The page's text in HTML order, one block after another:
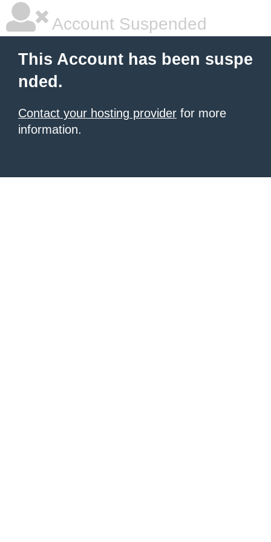
Account Suspended
This Account has been suspe
nded.
Contact your hosting provider for more
information.